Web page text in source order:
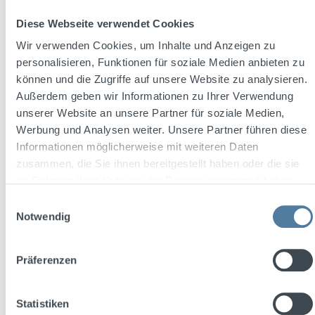
Diese Webseite verwendet Cookies
Wir verwenden Cookies, um Inhalte und Anzeigen zu
personalisieren, Funktionen für soziale Medien anbieten zu
können und die Zugriffe auf unsere Website zu analysieren.
Außerdem geben wir Informationen zu Ihrer Verwendung
unserer Website an unsere Partner für soziale Medien,
Werbung und Analysen weiter. Unsere Partner führen diese
Informationen möglicherweise mit weiteren Daten
zusammen, die Sie ihnen bereitgestellt haben oder die sie
Notwendig
Präferenzen
Statistiken
Regular price:
€12.99
Add to shopping cart
Free shipping